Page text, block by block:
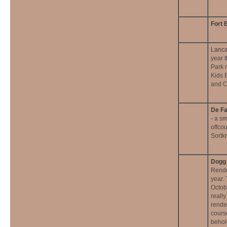
Fort
year
Park
Kids
and
De
- a
year.
really